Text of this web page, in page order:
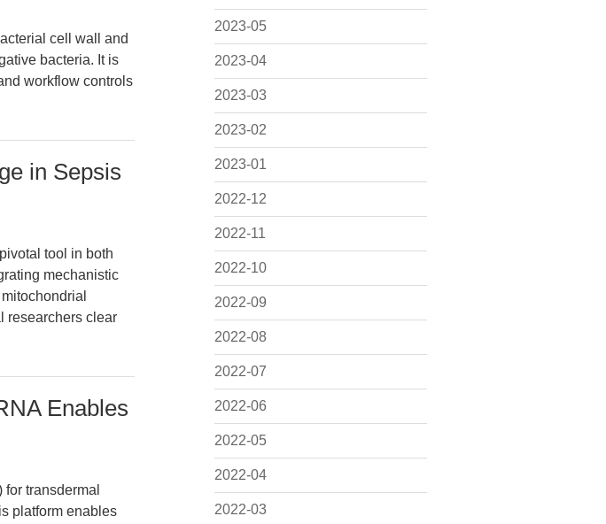
2023-05
2023-04
2023-03
2023-02
2023-01
2022-12
2022-11
2022-10
2022-09
2022-08
2022-07
2022-06
2022-05
2022-04
2022-03
cell wall and
bacteria. It is
workflow controls
in Sepsis
tool in both
mechanistic
researchers clear
Enables
transdermal
platform enables